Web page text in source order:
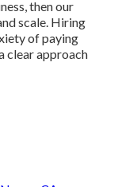
intending on
will certainly
Orion will save
little thing,
service.